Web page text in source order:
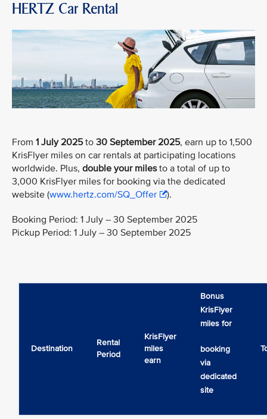
HERTZ Car Rental
From 1 July 2025to 30 September 2025, earn up to 1,500
KrisFlyer miles on car rentals at participating locations
worldwide. Plus, double your milesto a total of up to
3,000 KrisFlyer miles for booking via the dedicated
website (www.hertz.com/SQ_Offer ).
Booking Period: 1 July – 30 September 2025
Pickup Period: 1 July – 30 September 2025
Destination
Rental
Period
KrisFlyer
miles
earn
Bonus
KrisFlyer
miles for
booking
via
dedicated
site